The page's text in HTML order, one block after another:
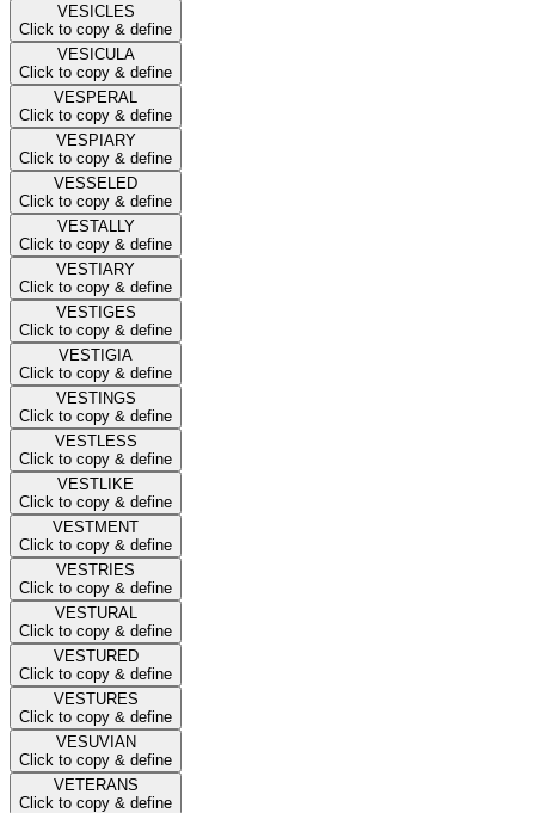
VESICLES
Click to copy & define
VESICULA
Click to copy & define
VESPERAL
Click to copy & define
VESPIARY
Click to copy & define
VESSELED
Click to copy & define
VESTALLY
Click to copy & define
VESTIARY
Click to copy & define
VESTIGES
Click to copy & define
VESTIGIA
Click to copy & define
VESTINGS
Click to copy & define
VESTLESS
Click to copy & define
VESTLIKE
Click to copy & define
VESTMENT
Click to copy & define
VESTRIES
Click to copy & define
VESTURAL
Click to copy & define
VESTURED
Click to copy & define
VESTURES
Click to copy & define
VESUVIAN
Click to copy & define
VETERANS
Click to copy & define